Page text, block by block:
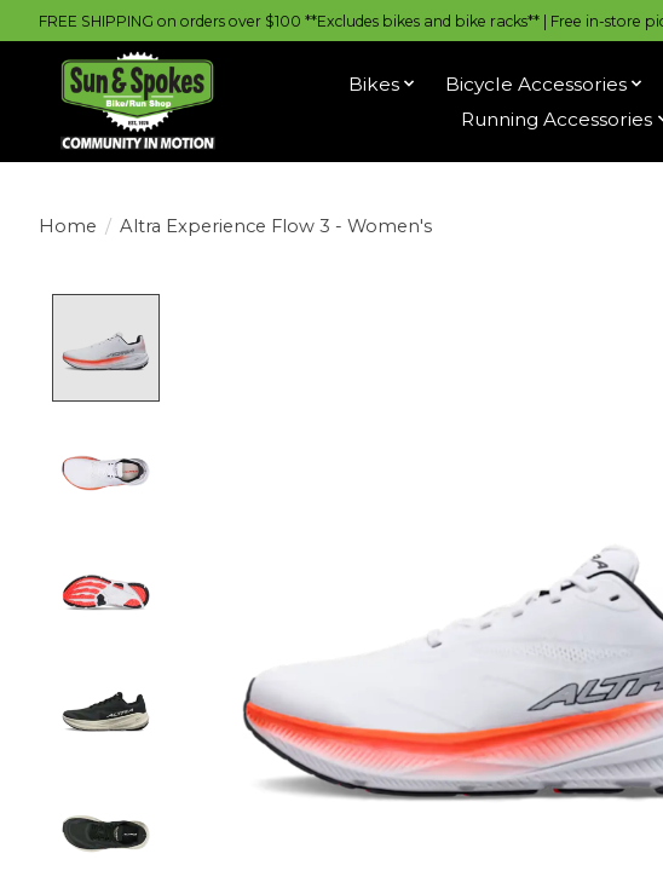
FREE SHIPPING on orders over $100 **Excludes bikes and bike racks** | Free in-store
Bikes Bicycle Accessories
Running Accessories
Home / Altra Experience Flow 3 - Women's